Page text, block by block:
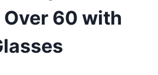
Over 60 with